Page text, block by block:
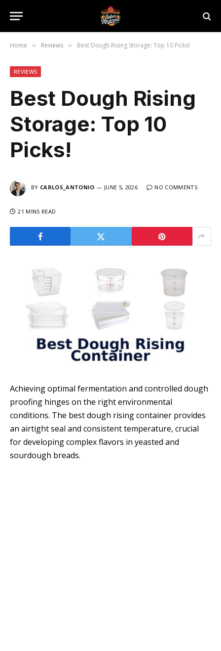
Home » Reviews » Best Dough Rising Storage: Top 10 Picks!
REVIEWS
Best Dough Rising
Storage: Top 10
Picks!
BY CARLOS_ANTONIO JUNE 5, 2026 NO COMMENTS
21 MINS READ
Achieving optimal fermentation and controlled dough
proofing hinges on the right environmental
conditions. The best dough rising container provides
an airtight seal and consistent temperature, crucial
for developing complex flavors in yeasted and
sourdough breads.